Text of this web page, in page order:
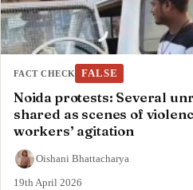
FACT CHECK FALSE
Noida protests: Several
shared as scenes of
workers’ agitation
Oishani Bhattacharya
19th April 2026